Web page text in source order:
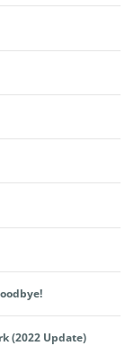
(2022 Update)